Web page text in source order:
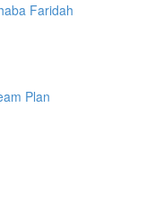
Faridah
Plan